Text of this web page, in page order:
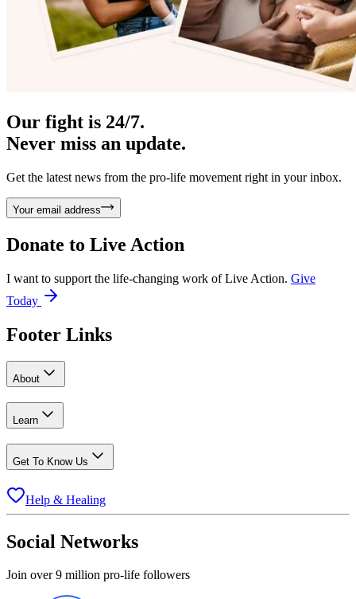
Our fight is 24/7.
Never miss an update.
Get the latest news from the pro-life movement right in your inbox.
Your email address
Donate to Live Action
I want to support the life-changing work of Live Action. Give
Today
Footer Links
About
Learn
Get To Know Us
Help & Healing
Social Networks
Join over 9 million pro-life followers